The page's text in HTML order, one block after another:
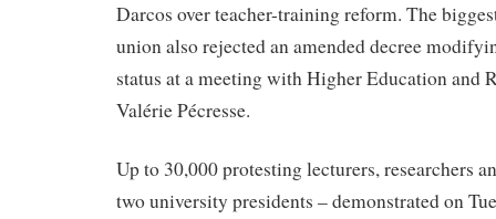
Darcos over teacher-training reform. The
union also rejected an amended decree
status at a meeting with Higher Education and
Valérie Pécresse.
Up to 30,000 protesting lecturers, researchers
two university presidents – demonstrated on